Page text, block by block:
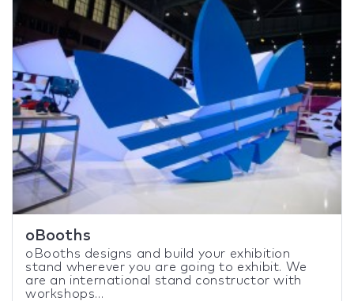
oBooths
oBooths designs and build your exhibition
stand wherever you are going to exhibit. We
are an international stand constructor with
workshops...